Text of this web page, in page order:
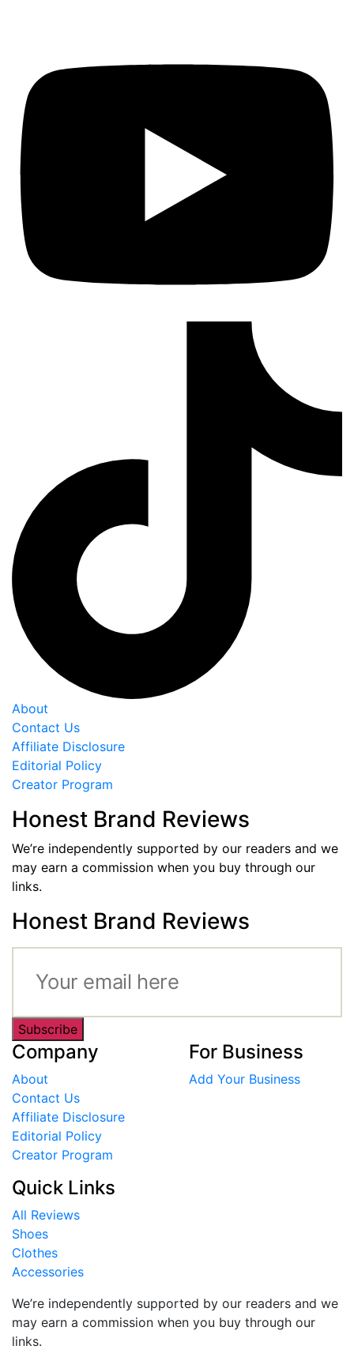
About
Contact Us
Affiliate Disclosure
Editorial Policy
Creator Program
Honest Brand Reviews
We’re independently supported by our readers and we
may earn a commission when you buy through our
links.
Honest Brand Reviews
Subscribe
Company
About
Contact Us
Affiliate Disclosure
Editorial Policy
Creator Program
For Business
Add Your Business
Quick Links
All Reviews
Shoes
Clothes
Accessories
We’re independently supported by our readers and we
may earn a commission when you buy through our
links.